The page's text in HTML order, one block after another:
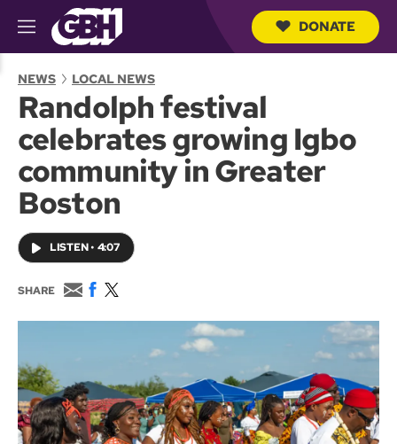
M
e
u
h
DONATE
NEWS LOCAL NEWS
Randolph festival
celebrates growing Igbo
community in Greater
Boston
LISTEN• 4:07
SHARE
E
m
a
F
c
o
k
w
i
r